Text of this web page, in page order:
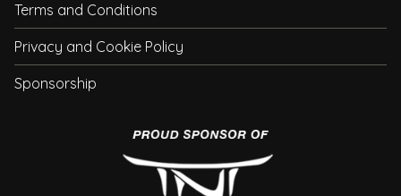
Terms and Conditions
Privacy and Cookie Policy
Sponsorship